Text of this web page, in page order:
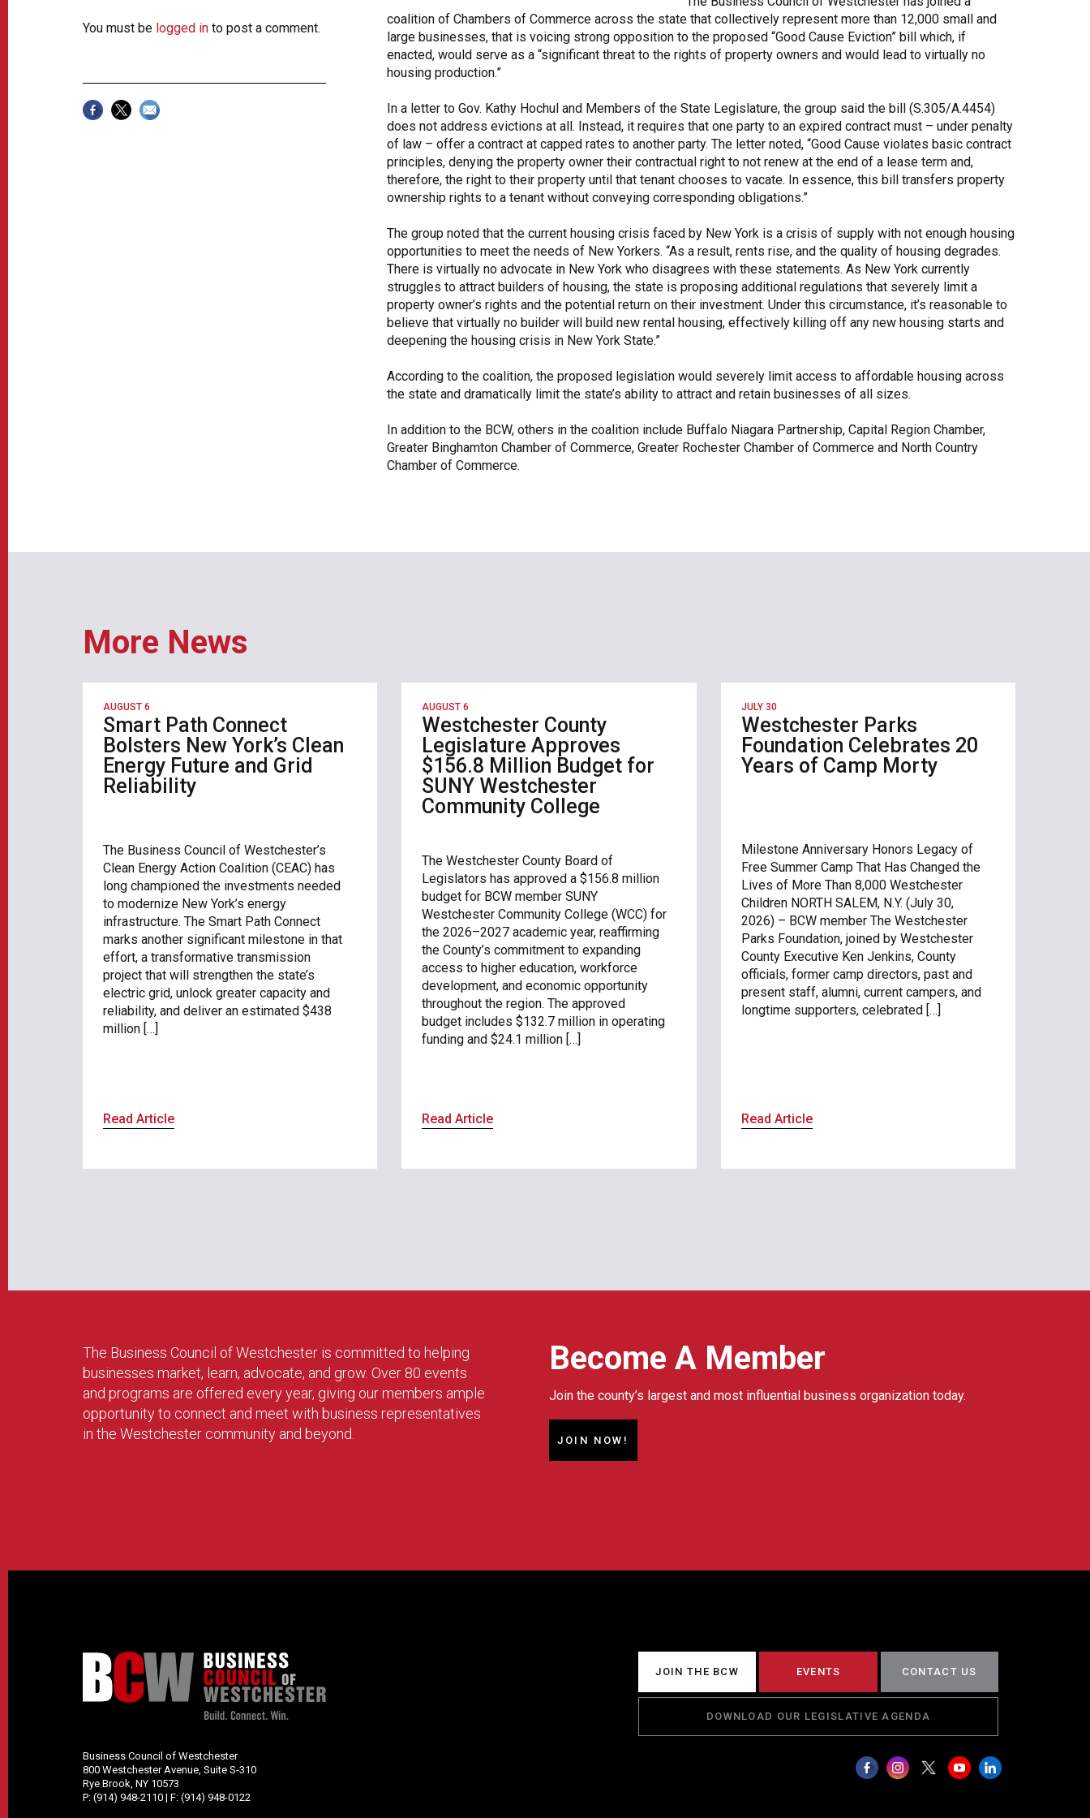
OneClickPolitics®
LEAP Program
A Sure Bet for New York’s Future
Share Your Story
You must be logged in to post a comment.
coalition of Chambers of Commerce across the state that collectively represent more than 12,000 small and
large businesses, that is voicing strong opposition to the proposed “Good Cause Eviction” bill which, if
enacted, would serve as a “significant threat to the rights of property owners and would lead to virtually no
housing production.”
In a letter to Gov. Kathy Hochul and Members of the State Legislature, the group said the bill (S.305/A.4454)
does not address evictions at all. Instead, it requires that one party to an expired contract must – under penalty
of law – offer a contract at capped rates to another party. The letter noted, “Good Cause violates basic contract
principles, denying the property owner their contractual right to not renew at the end of a lease term and,
therefore, the right to their property until that tenant chooses to vacate. In essence, this bill transfers property
ownership rights to a tenant without conveying corresponding obligations.”
The group noted that the current housing crisis faced by New York is a crisis of supply with not enough housing
opportunities to meet the needs of New Yorkers. “As a result, rents rise, and the quality of housing degrades.
There is virtually no advocate in New York who disagrees with these statements. As New York currently
struggles to attract builders of housing, the state is proposing additional regulations that severely limit a
property owner’s rights and the potential return on their investment. Under this circumstance, it’s reasonable to
believe that virtually no builder will build new rental housing, effectively killing off any new housing starts and
deepening the housing crisis in New York State.”
According to the coalition, the proposed legislation would severely limit access to affordable housing across
the state and dramatically limit the state’s ability to attract and retain businesses of all sizes.
In addition to the BCW, others in the coalition include Buffalo Niagara Partnership, Capital Region Chamber,
Greater Binghamton Chamber of Commerce, Greater Rochester Chamber of Commerce and North Country
Chamber of Commerce.
More News
AUGUST 6
Smart Path Connect
Bolsters New York’s Clean
Energy Future and Grid
Reliability
The Business Council of Westchester’s
Clean Energy Action Coalition (CEAC) has
long championed the investments needed
to modernize New York’s energy
infrastructure. The Smart Path Connect
marks another significant milestone in that
effort, a transformative transmission
project that will strengthen the state’s
electric grid, unlock greater capacity and
reliability, and deliver an estimated $438
million […]
Read Article
AUGUST 6
Westchester County
Legislature Approves
$156.8 Million Budget for
SUNY Westchester
Community College
The Westchester County Board of
Legislators has approved a $156.8 million
budget for BCW member SUNY
Westchester Community College (WCC) for
the 2026–2027 academic year, reaffirming
the County’s commitment to expanding
access to higher education, workforce
development, and economic opportunity
throughout the region. The approved
budget includes $132.7 million in operating
funding and $24.1 million […]
Read Article
JULY 30
Westchester Parks
Foundation Celebrates 20
Years of Camp Morty
Milestone Anniversary Honors Legacy of
Free Summer Camp That Has Changed the
Lives of More Than 8,000 Westchester
Children NORTH SALEM, N.Y. (July 30,
2026) – BCW member The Westchester
Parks Foundation, joined by Westchester
County Executive Ken Jenkins, County
officials, former camp directors, past and
present staff, alumni, current campers, and
longtime supporters, celebrated […]
Read Article
Become A Member
Join the county’s largest and most influential business organization today.
JOIN NOW!
The Business Council of Westchester is committed to helping
businesses market, learn, advocate, and grow. Over 80 events
and programs are offered every year, giving our members ample
opportunity to connect and meet with business representatives
in the Westchester community and beyond.
JOIN THE BCW EVENTS CONTACT US
DOWNLOAD OUR LEGISLATIVE AGENDA
Business Council of Westchester
800 Westchester Avenue, Suite S-310
Rye Brook, NY 10573
P: (914) 948-2110 | F: (914) 948-0122